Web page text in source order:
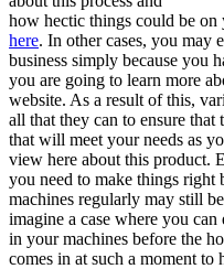
how hectic things could be
here. In other cases, you may
business simply because you
you are going to learn more
website. As a result of this,
all that they can to ensure
that will meet your needs as
view here about this product.
you need to make things right
machines regularly may still
imagine a case where you
in your machines before the
comes in at such a moment to